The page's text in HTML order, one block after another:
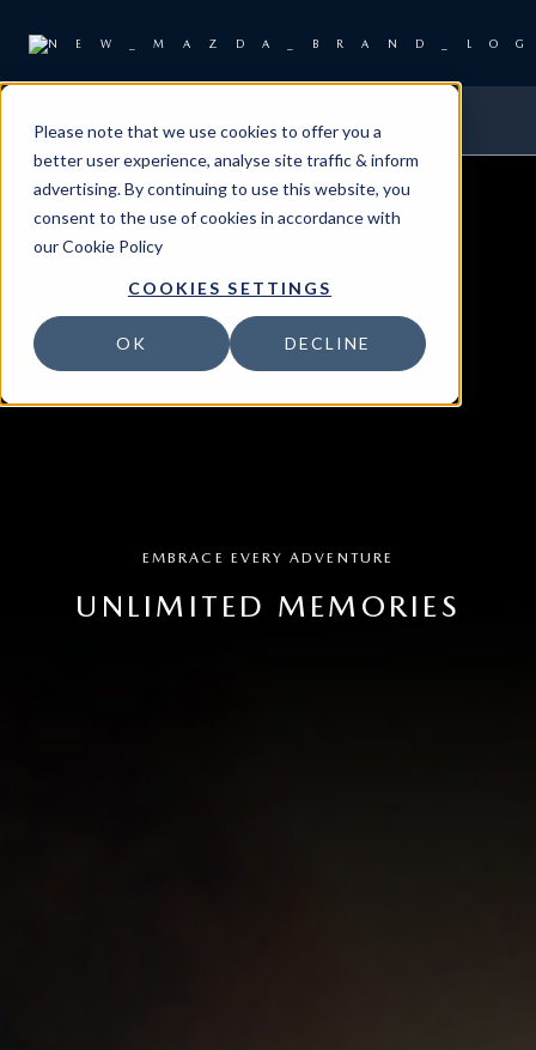
Please note that we use cookies to offer you a
better user experience, analyse site traffic & inform
advertising. By continuing to use this website, you
consent to the use of cookies in accordance with
ourCookie Policy
COOKIES SETTINGS
OK DECLINE
EMBRACE EVERY ADVENTURE
UNLIMITED MEMORIES